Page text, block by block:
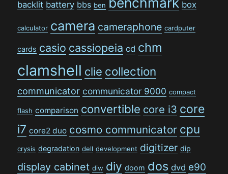
backlit battery bbs ben box
calculator camera cameraphone cardputer
cards casio cassiopeia cd chm
clamshell clie collection
communicator communicator 9000 compact
flash comparison convertible core i3 core
i7 core2 duo cosmo communicator cpu
crysis degradation dell development digitizer dip
display cabinet diw diy doom dos dvd e90